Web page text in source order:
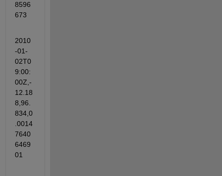
8596
673
2010
-01-
02T0
9:00:
00Z,-
12.18
8,96.
834,0
.0014
7640
6469
01